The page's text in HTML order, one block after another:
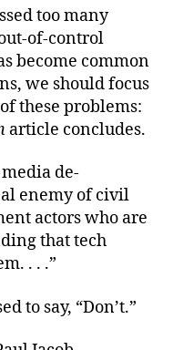
too many
of-control
become common
we should focus
these problems:
article concludes.
de-
enemy of civil
actors who are
that tech
. . .”
to say, “Don’t.”